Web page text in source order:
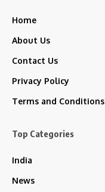
Home
About Us
Contact Us
Privacy Policy
Terms and Conditions
Top Categories
India
News